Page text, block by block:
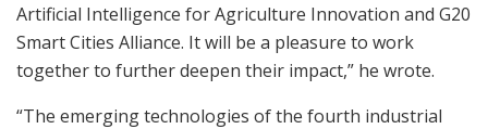
Artificial Intelligence for Agriculture Innovation and G20
Smart Cities Alliance. It will be a pleasure to work
together to further deepen their impact,” he wrote.
“The emerging technologies of the fourth industrial